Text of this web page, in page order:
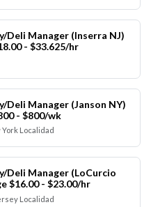
Deli Manager (Inserra NJ)
- $33.625/hr
Deli Manager (Janson NY)
- $800/wk
Localidad
Deli Manager (LoCurcio
$16.00 - $23.00/hr
Localidad